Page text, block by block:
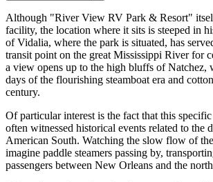
Although "River View RV Park & Resort"
facility, the location where it sits is steeped in
of Vidalia, where the park is situated, has
transit point on the great Mississippi River for
a view opens up to the high bluffs of Natchez,
days of the flourishing steamboat era and
century.
Of particular interest is the fact that this
often witnessed historical events related to the
American South. Watching the slow flow of
imagine paddle steamers passing by,
passengers between New Orleans and the